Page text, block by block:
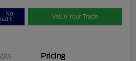
- No Value Your Trade
Pricing